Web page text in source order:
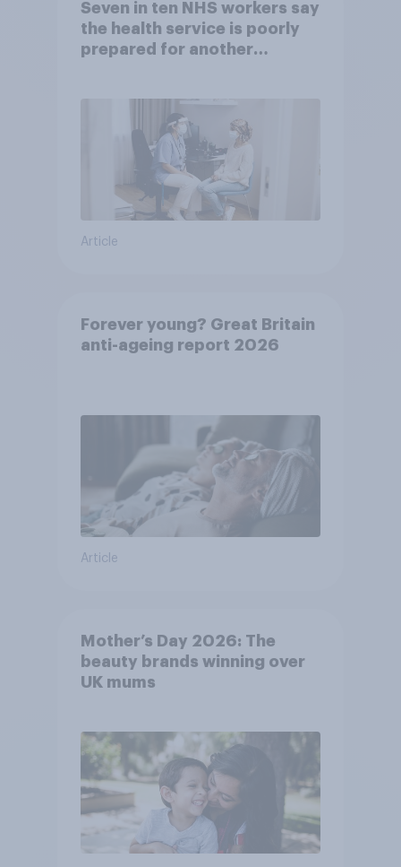
Seven in ten NHS workers say
the health service is poorly
prepared for another
Article
Forever young? Great Britain
anti-ageing report 2026
Article
Mother’s Day 2026: The
beauty brands winning over
UK mums